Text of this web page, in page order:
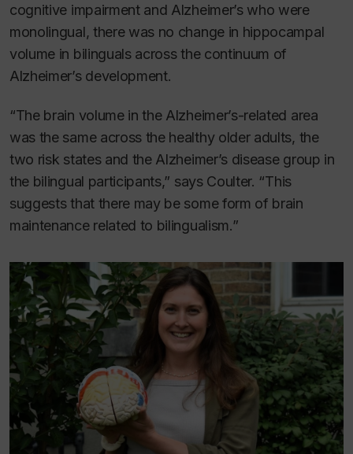
cognitive impairment and Alzheimer’s who were
monolingual, there was no change in hippocampal
volume in bilinguals across the continuum of
Alzheimer’s development.
“The brain volume in the Alzheimer’s-related area
was the same across the healthy older adults, the
two risk states and the Alzheimer’s disease group in
the bilingual participants,” says Coulter. “This
suggests that there may be some form of brain
maintenance related to bilingualism.”